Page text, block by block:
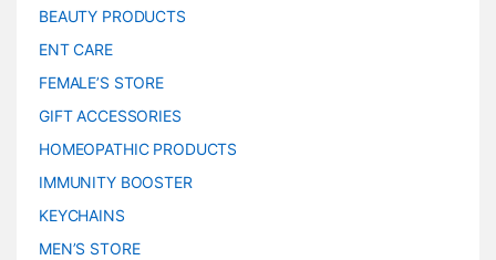
BEAUTY PRODUCTS
ENT CARE
FEMALE’S STORE
GIFT ACCESSORIES
HOMEOPATHIC PRODUCTS
IMMUNITY BOOSTER
KEYCHAINS
MEN’S STORE